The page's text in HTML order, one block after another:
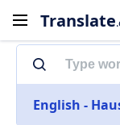
Translate
English -